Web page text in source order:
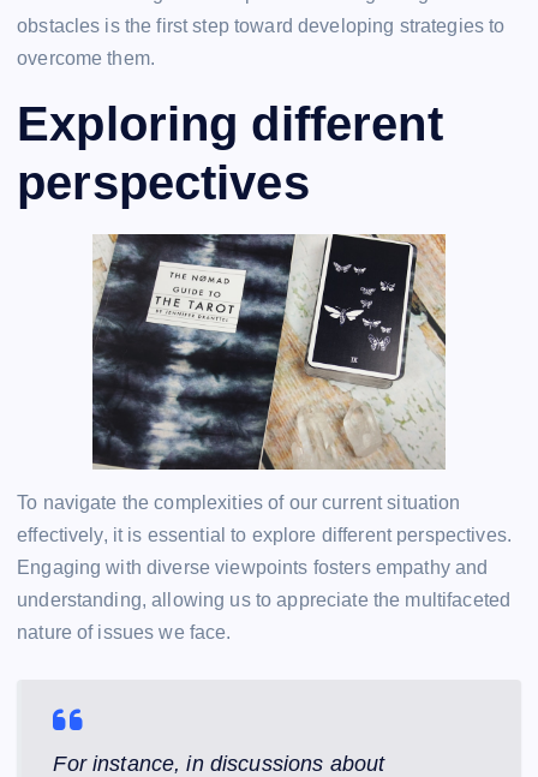
obstacles is the first step toward developing strategies to
overcome them.
Exploring different
perspectives
To navigate the complexities of our current situation
effectively, it is essential to explore different perspectives.
Engaging with diverse viewpoints fosters empathy and
understanding, allowing us to appreciate the multifaceted
nature of issues we face.
For instance, in discussions about